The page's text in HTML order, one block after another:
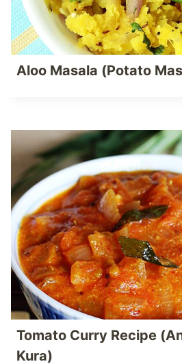
Aloo Masala (Potato
Tomato Curry Recipe
Kura)